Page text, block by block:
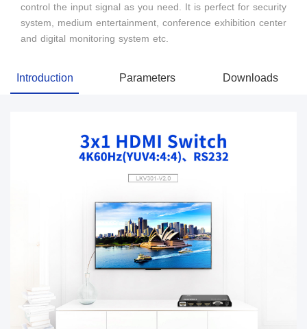
control the input signal as you need. It is perfect for security
system, medium entertainment, conference exhibition center
and digital monitoring system etc.
Introduction Parameters Downloads